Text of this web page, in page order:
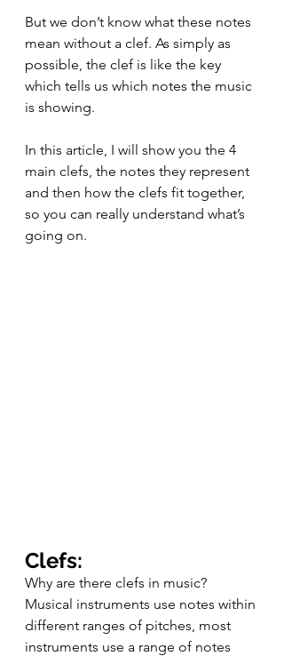
But we don’t know what these notes
mean without a clef. As simply as
possible, the clef is like the key
which tells us which notes the music
is showing.
In this article, I will show you the 4
main clefs, the notes they represent
and then how the clefs fit together,
so you can really understand what’s
going on.
Clefs:
Why are there clefs in music?
Musical instruments use notes within
different ranges of pitches, most
instruments use a range of notes